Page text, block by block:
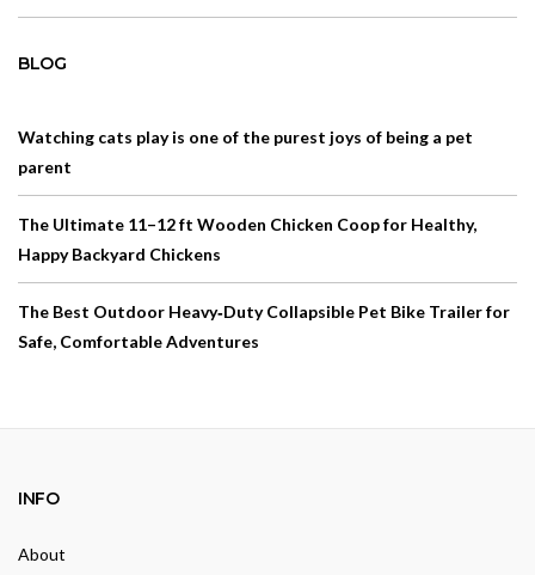
BLOG
Watching cats play is one of the purest joys of being a pet
parent
The Ultimate 11–12 ft Wooden Chicken Coop for Healthy,
Happy Backyard Chickens
The Best Outdoor Heavy‑Duty Collapsible Pet Bike Trailer for
Safe, Comfortable Adventures
INFO
About